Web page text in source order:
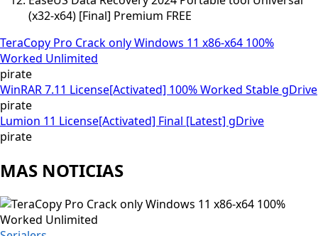
(x32-x64) [Final] Premium FREE
TeraCopy Pro Crack only Windows 11 x86-x64 100%
Worked Unlimited
pirate
WinRAR 7.11 License[Activated] 100% Worked Stable gDrive
pirate
Lumion 11 License[Activated] Final [Latest] gDrive
pirate
MAS NOTICIAS